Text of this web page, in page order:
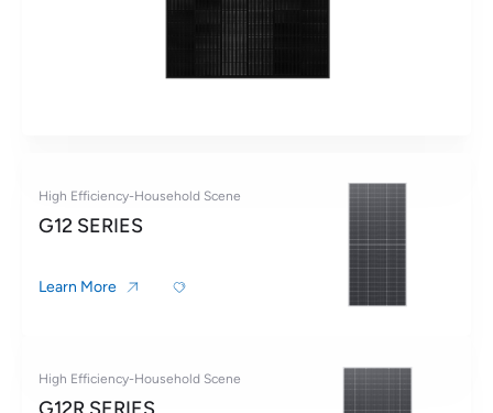
High Efficiency-Household Scene
G12 SERIES
Learn More
High Efficiency-Household Scene